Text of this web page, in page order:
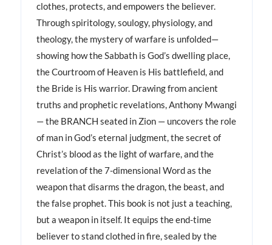
clothes, protects, and empowers the believer.
Through spiritology, soulogy, physiology, and
theology, the mystery of warfare is unfolded—
showing how the Sabbath is God’s dwelling place,
the Courtroom of Heaven is His battlefield, and
the Bride is His warrior. Drawing from ancient
truths and prophetic revelations, Anthony Mwangi
— the BRANCH seated in Zion — uncovers the role
of man in God’s eternal judgment, the secret of
Christ’s blood as the light of warfare, and the
revelation of the 7-dimensional Word as the
weapon that disarms the dragon, the beast, and
the false prophet. This book is not just a teaching,
but a weapon in itself. It equips the end-time
believer to stand clothed in fire, sealed by the